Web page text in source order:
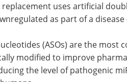
replacement uses artificial
as part of a disease
(ASOs) are the most
modified to improve
the level of pathogenic